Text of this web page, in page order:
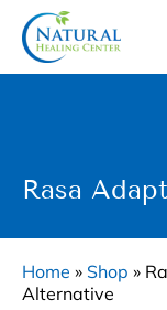
Home » Shop »
Alternative